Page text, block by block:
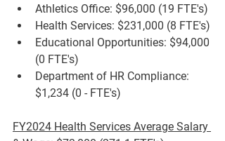
Athletics Office: $96,000 (19 FTE's)
Health Services: $231,000 (8 FTE's)
Educational Opportunities: $94,000
(0 FTE's)
Department of HR Compliance:
$1,234 (0 - FTE's)
FY2024 Health Services Average Salary